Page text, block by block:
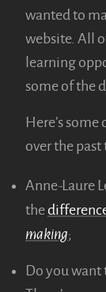
wanted to
website. All
learning
some of the
Here’s
over the past
Anne-Laure
the
making;
Do you want